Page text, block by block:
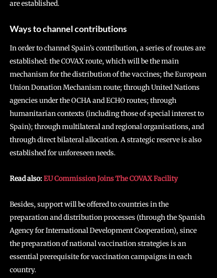
are established.
Ways to channel contributions
In order to channel Spain’s contribution, a series of routes are
established: the COVAX route, which will be the main
mechanism for the distribution of the vaccines; the European
Union Donation Mechanism route; through United Nations
agencies under the OCHA and ECHO routes; through
humanitarian contexts (including those of special interest to
Spain); through multilateral and regional organisations, and
through direct bilateral allocation. A strategic reserve is also
established for unforeseen needs.
Read also:EU Commission Joins The COVAX Facility
Besides, support will be offered to countries in the
preparation and distribution processes (through the Spanish
Agency for International Development Cooperation), since
the preparation of national vaccination strategies is an
essential prerequisite for vaccination campaigns in each
country.